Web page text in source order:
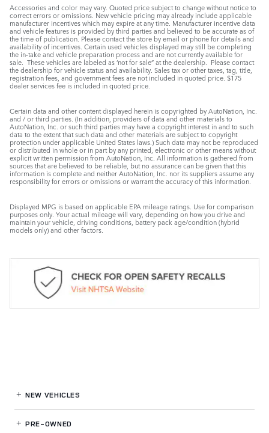
Accessories and color may vary. Quoted price subject to change without notice to
correct errors or omissions. New vehicle pricing may already include applicable
manufacturer incentives which may expire at any time. Manufacturer incentive data
and vehicle features is provided by third parties and believed to be accurate as of
the time of publication. Please contact the store by email or phone for details and
availability of incentives. Certain used vehicles displayed may still be completing
the in-take and vehicle preparation process and are not currently available for
sale. These vehicles are labeled as ‘not for sale” at the dealership. Please contact
the dealership for vehicle status and availability. Sales tax or other taxes, tag, title,
registration fees, and government fees are not included in quoted price. $175
dealer services fee is included in quoted price.
Certain data and other content displayed herein is copyrighted by AutoNation, Inc.
and / or third parties. (In addition, providers of data and other materials to
AutoNation, Inc. or such third parties may have a copyright interest in and to such
data to the extent that such data and other materials are subject to copyright
protection under applicable United States laws.) Such data may not be reproduced
or distributed in whole or in part by any printed, electronic or other means without
explicit written permission from AutoNation, Inc. All information is gathered from
sources that are believed to be reliable, but no assurance can be given that this
information is complete and neither AutoNation, Inc. nor its suppliers assume any
responsibility for errors or omissions or warrant the accuracy of this information.
Displayed MPG is based on applicable EPA mileage ratings. Use for comparison
purposes only. Your actual mileage will vary, depending on how you drive and
maintain your vehicle, driving conditions, battery pack age/condition (hybrid
models only) and other factors.
NEW VEHICLES
PRE-OWNED